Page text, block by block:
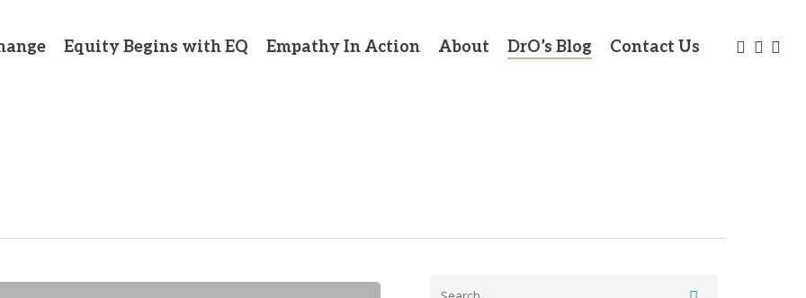
Equity Begins with EQ Empathy In Action About DrO’s Blog Contact Us twitter